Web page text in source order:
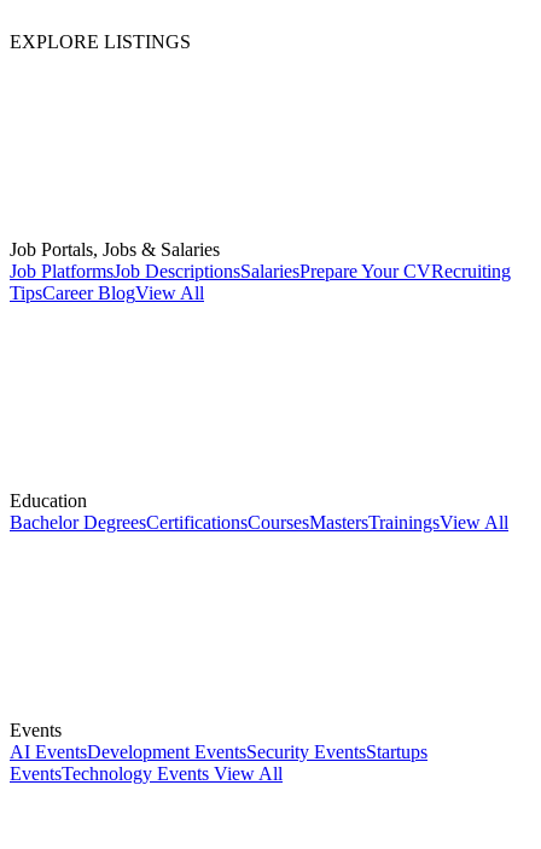
EXPLORE LISTINGS
Job Portals, Jobs & Salaries
Job PlatformsJob DescriptionsSalariesPrepare Your CVRecruiting
TipsCareer BlogView All
Education
Bachelor DegreesCertificationsCoursesMastersTrainingsView All
Events
AI EventsDevelopment EventsSecurity EventsStartups
EventsTechnology Events View All